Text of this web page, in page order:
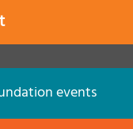
events